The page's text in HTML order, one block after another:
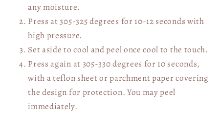
any moisture.
Press at 305-325 degrees for 10-12 seconds with
high pressure.
Set aside to cool and peel once cool to the touch.
Press again at 305-330 degrees for 10 seconds,
with a teflon sheet or parchment paper covering
the design for protection. You may peel
immediately.